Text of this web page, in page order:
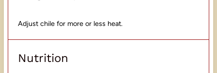
Adjust chile for more or less heat.
Nutrition